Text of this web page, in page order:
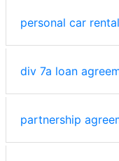
personal car
div 7a loan
partnership